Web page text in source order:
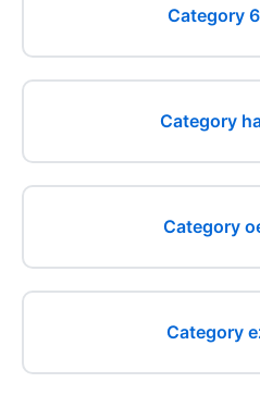
Category
Category
Category
Category